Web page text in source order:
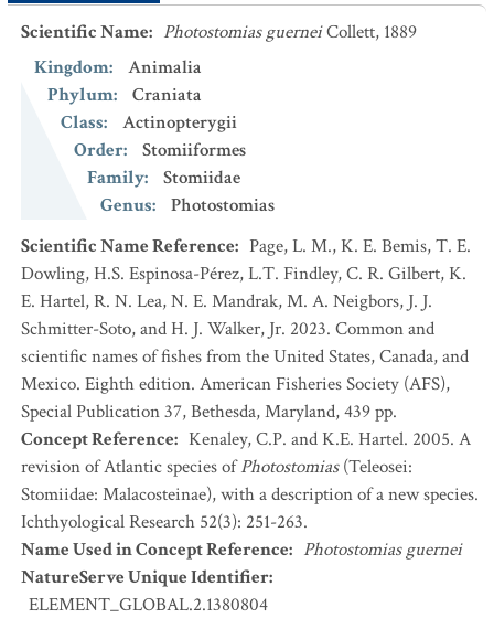
Scientific Name: Photostomias guerneiCollett, 1889
Kingdom:
Animalia
Phylum:
Craniata
Class:
Actinopterygii
Order:
Stomiiformes
Family:
Stomiidae
Genus:
Photostomias
Scientific Name Reference: Page, L. M., K. E. Bemis, T. E.
Dowling, H.S. Espinosa-Pérez, L.T. Findley, C. R. Gilbert, K.
E. Hartel, R. N. Lea, N. E. Mandrak, M. A. Neigbors, J. J.
Schmitter-Soto, and H. J. Walker, Jr. 2023. Common and
scientific names of fishes from the United States, Canada, and
Mexico. Eighth edition. American Fisheries Society (AFS),
Special Publication 37, Bethesda, Maryland, 439 pp.
Concept Reference: Kenaley, C.P. and K.E. Hartel. 2005. A
revision of Atlantic species ofPhotostomias(Teleosei:
Stomiidae: Malacosteinae), with a description of a new species.
Ichthyological Research 52(3): 251-263.
Name Used in Concept Reference: Photostomias guernei
NatureServe Unique Identifier:
ELEMENT_GLOBAL.2.1380804